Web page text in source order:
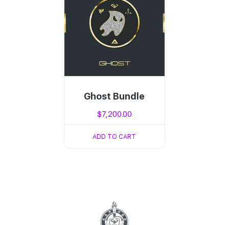
Ghost Bundle
$7,200.00
ADD TO CART